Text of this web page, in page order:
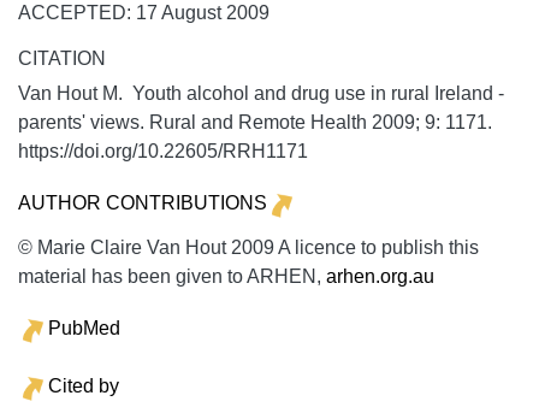
ACCEPTED: 17 August 2009
CITATION
Van Hout M. Youth alcohol and drug use in rural Ireland -
parents' views. Rural and Remote Health 2009; 9: 1171.
https://doi.org/10.22605/RRH1171
AUTHOR CONTRIBUTIONS
© Marie Claire Van Hout 2009 A licence to publish this
material has been given to ARHEN, arhen.org.au
PubMed
Cited by